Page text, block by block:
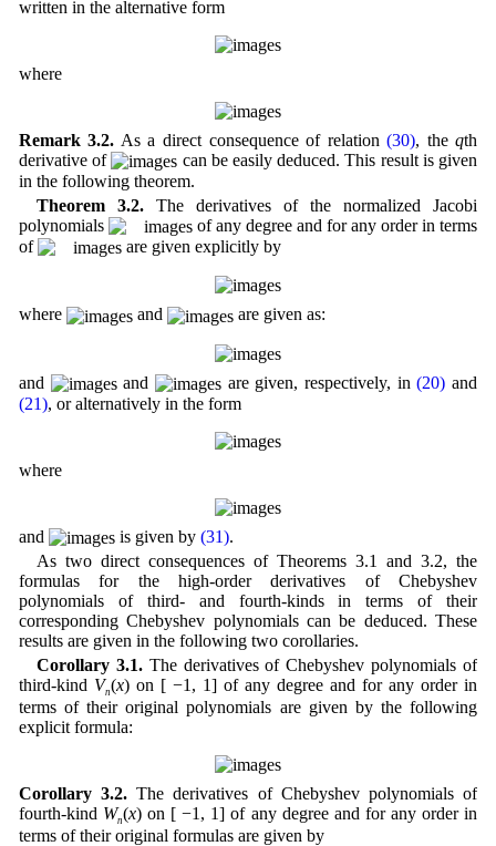
written in the alternative form
where
Remark 3.2. As a direct consequence of relation(30), theqth
derivative of
can be easily deduced. This result is given
in the following theorem.
Theorem 3.2.The derivatives of the normalized Jacobi
polynomials
of any degree and for any order in terms
of
are given explicitly by
where and are given as:
and and are given, respectively, in(20) and
(21), or alternatively in the form
where
and is given by (31).
As two direct consequences of Theorems 3.1 and 3.2, the
formulas for the high-order derivatives of Chebyshev
polynomials of third- and fourth-kinds in terms of their
corresponding Chebyshev polynomials can be deduced. These
results are given in the following two corollaries.
Corollary 3.1.The derivatives of Chebyshev polynomials of
third-kind Vn(x) on [ −1, 1] of any degree and for any order in
terms of their original polynomials are given by the following
explicit formula:
Corollary 3.2. The derivatives of Chebyshev polynomials of
fourth-kind Wn(x) on [ −1, 1] of any degree and for any order in
terms of their original formulas are given by